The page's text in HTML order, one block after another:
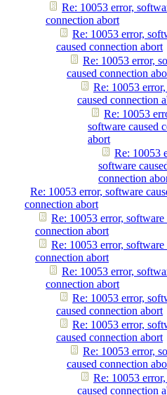
Re: 10053 error,
connection abort
Re: 10053 error,
caused connection abort
Re: 10053 error,
caused connection
Re: 10053
caused connection
Re: 10053
software caused
abort
Re: 10053
software
connection
Re: 10053 error, software
connection abort
Re: 10053 error, software
connection abort
Re: 10053 error, software
connection abort
Re: 10053 error,
connection abort
Re: 10053 error,
caused connection abort
Re: 10053 error,
caused connection abort
Re: 10053 error,
caused connection
Re: 10053
caused connection